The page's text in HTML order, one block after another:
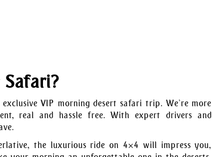
VIP morning desert safari trip. We’re more
real and hassle free. With expert drivers and
the luxurious ride on 4×4 will impress you,